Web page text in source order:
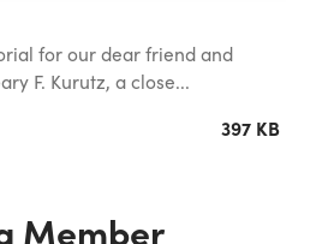
for our dear friend and
F. Kurutz, a close...
397 KB
Member